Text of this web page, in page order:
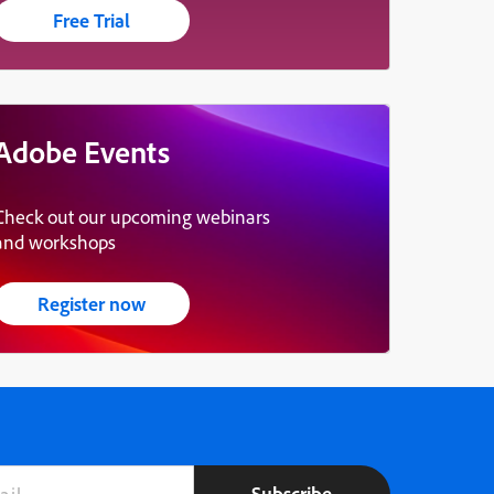
Free Trial
Events
out our upcoming webinars
workshops
Register now